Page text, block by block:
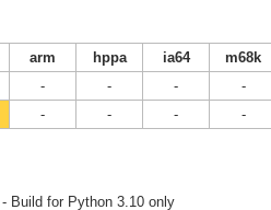
arm hppa ia64 m68k
- - - -
- - - -
- Build for Python 3.10 only